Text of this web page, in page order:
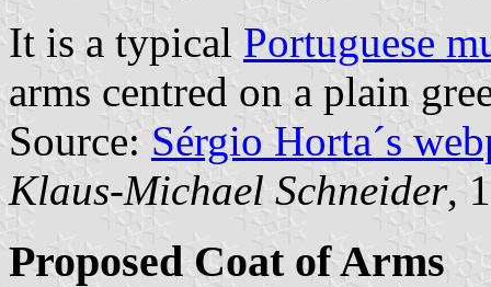
It is a typical Portuguese
arms centred on a plain
Source: Sérgio Horta´s
Klaus-Michael Schneider,
Proposed Coat of Arms